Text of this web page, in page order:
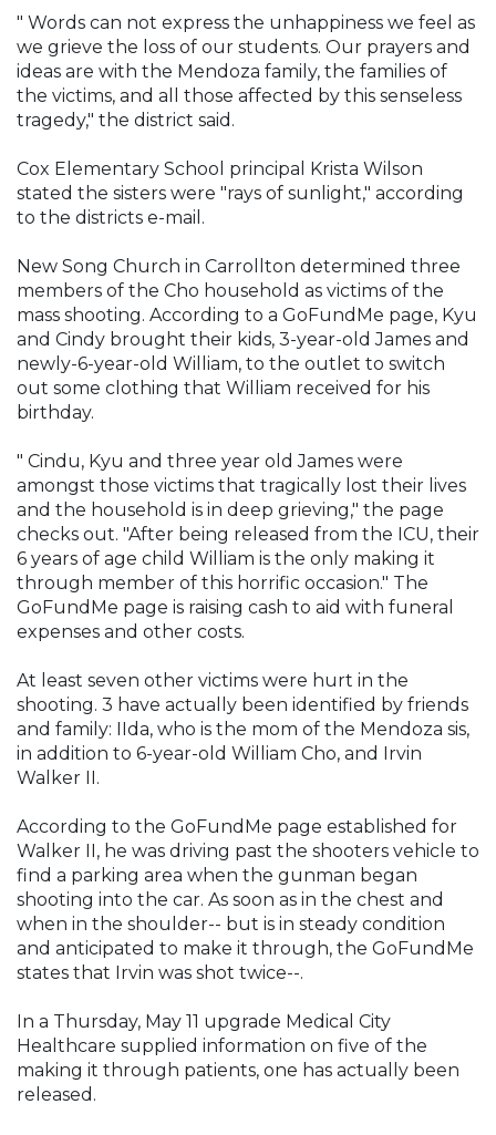
" Words can not express the unhappiness we feel as
we grieve the loss of our students. Our prayers and
ideas are with the Mendoza family, the families of
the victims, and all those affected by this senseless
tragedy," the district said.
Cox Elementary School principal Krista Wilson
stated the sisters were "rays of sunlight," according
to the districts e-mail.
New Song Church in Carrollton determined three
members of the Cho household as victims of the
mass shooting. According to a GoFundMe page, Kyu
and Cindy brought their kids, 3-year-old James and
newly-6-year-old William, to the outlet to switch
out some clothing that William received for his
birthday.
" Cindu, Kyu and three year old James were
amongst those victims that tragically lost their lives
and the household is in deep grieving," the page
checks out. "After being released from the ICU, their
6 years of age child William is the only making it
through member of this horrific occasion." The
GoFundMe page is raising cash to aid with funeral
expenses and other costs.
At least seven other victims were hurt in the
shooting. 3 have actually been identified by friends
and family: IIda, who is the mom of the Mendoza sis,
in addition to 6-year-old William Cho, and Irvin
Walker II.
According to the GoFundMe page established for
Walker II, he was driving past the shooters vehicle to
find a parking area when the gunman began
shooting into the car. As soon as in the chest and
when in the shoulder-- but is in steady condition
and anticipated to make it through, the GoFundMe
states that Irvin was shot twice--.
In a Thursday, May 11 upgrade Medical City
Healthcare supplied information on five of the
making it through patients, one has actually been
released.